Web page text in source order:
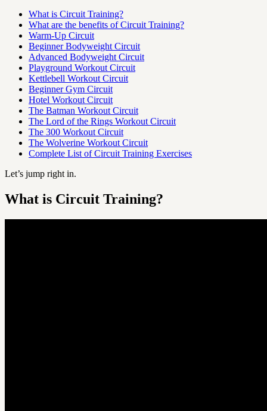
What is Circuit Training?
What are the benefits of Circuit Training?
Warm-Up Circuit
Beginner Bodyweight Circuit
Advanced Bodyweight Circuit
Playground Workout Circuit
Kettlebell Workout Circuit
Beginner Gym Circuit
Hotel Workout Circuit
The Batman Workout Circuit
The Lord of the Rings Workout Circuit
The 300 Workout Circuit
The Wolverine Workout Circuit
Complete List of Circuit Training Exercises
Let’s jump right in.
What is Circuit Training?